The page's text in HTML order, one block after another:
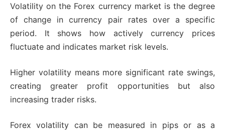
Volatility on the Forex currency market is the degree
of change in currency pair rates over a specific
period. It shows how actively currency prices
fluctuate and indicates market risk levels.
Higher volatility means more significant rate swings,
creating greater profit opportunities but also
increasing trader risks.
Forex volatility can be measured in pips or as a